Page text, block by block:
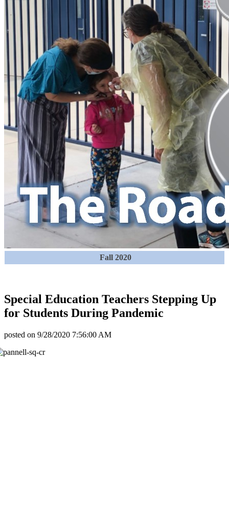
Fall 2020
Special Education Teachers Stepping Up
for Students During Pandemic
posted on 9/28/2020 7:56:00 AM